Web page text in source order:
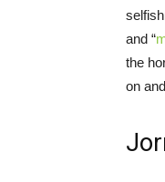
and “
the
on